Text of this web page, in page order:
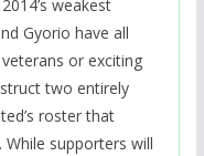
weakest
Gyorio have all
or exciting
two entirely
roster that
supporters will